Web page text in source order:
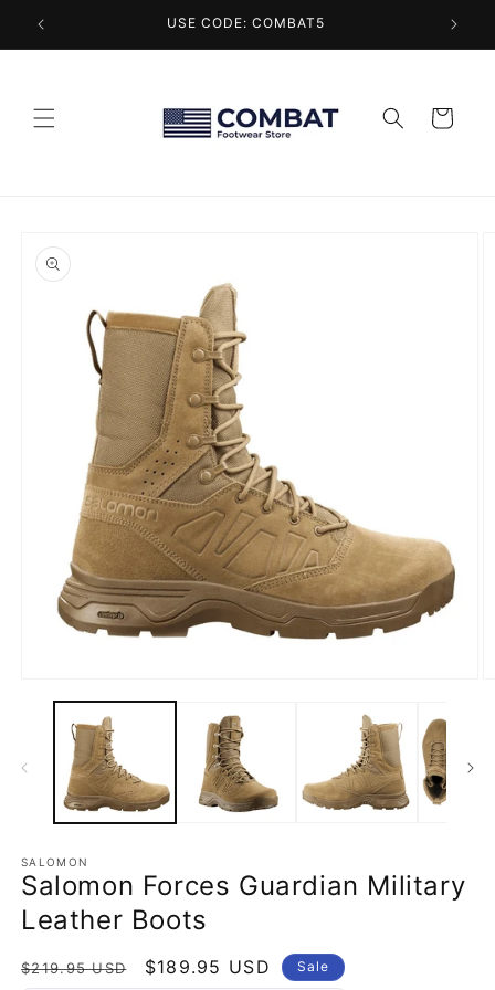
content
USE CODE: COMBAT5
Cart
product
information
media
SALOMON
Salomon Forces Guardian Military
Leather Boots
Regular
$219.95 USD
Sale
$189.95 USD Sale